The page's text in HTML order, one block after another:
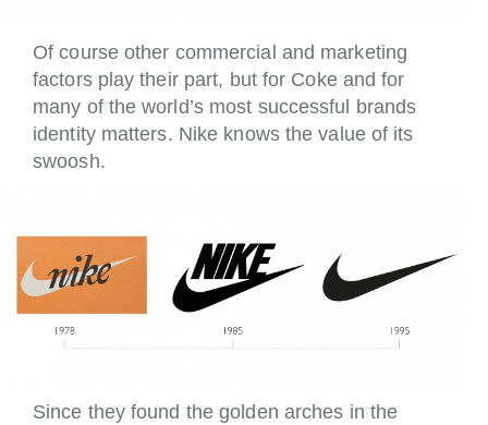
Of course other commercial and marketing
factors play their part, but for Coke and for
many of the world’s most successful brands
identity matters. Nike knows the value of its
swoosh.
Since they found the golden arches in the